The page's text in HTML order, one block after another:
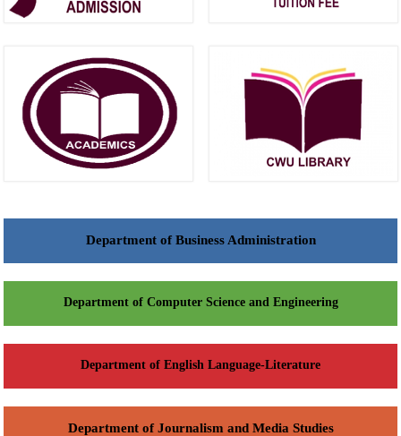
Department of Business Administration
Department of Computer Science and Engineering
Department of English Language-Literature
Department of Journalism and Media Studies